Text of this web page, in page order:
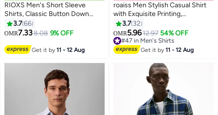
7
RIOXS Men's Short Sleeve
Shirts, Classic Button Down
Short Sleeve Top, Breathable
Solid Color V-Neck Shirts,
Free Beach Shirts for Men,
3.766
OMR7.338.08 9% OFF
Get it by11 - 12 Aug
8
roaiss Men Stylish Casual Shirt
with Exquisite Printing,
Comfortable Breathable Shirt
Jacket for Men, Short Sleeve
Button Down Tops, Suitable for
Daily Wear and Outdoor
3.7 32
OMR5.9612.97 54% OFF
#47 in Men's Shirts
#47 in Men's Shirts
Get it by11 - 12 Aug